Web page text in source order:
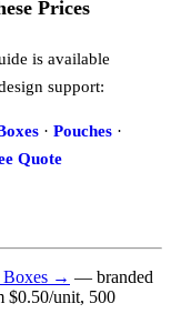
Prices
is available
support:
· Pouches ·
Quote
Boxes → — branded
$0.50/unit, 500